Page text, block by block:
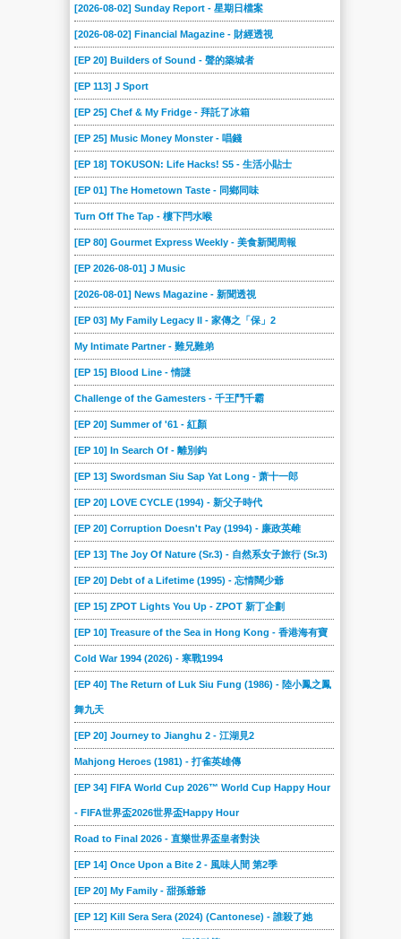
2017-01-22 2017-01-15 2017-01-08 2017-01-01 2016-12-18
2016-12-04 2016-11-27 2016-11-20 2016-11-13 2016-11-06
2016-10-23 2016-10-16 2016-10-09 2016-10-02 2015-08-30
2015-08-16 2015-08-09 2015-08-02 2015-07-26 2015-07-19
2015-06-21
2015-05-24 2015-05-17 2015-05-10 2015-05-03
2015-04-12 2015-04-05 2015-03-29 2015-03-22
2015-03-01 2015-02-22 2015-02-15
2015-01-18 2015-01-11 2015-01-04 2014-12-21
2013-03-24
[2026-08-02] Sunday Report - 星期日檔案
[2026-08-02] Financial Magazine - 財經透視
[EP 20] Builders of Sound - 聲的築城者
[EP 113] J Sport
[EP 25] Chef & My Fridge - 拜託了冰箱
[EP 25] Music Money Monster - 唱錢
[EP 18] TOKUSON: Life Hacks! S5 - 生活小貼士
[EP 01] The Hometown Taste - 同鄉同味
Turn Off The Tap - 樓下閂水喉
[EP 80] Gourmet Express Weekly - 美食新聞周報
[EP 2026-08-01] J Music
[2026-08-01] News Magazine - 新聞透視
[EP 03] My Family Legacy II - 家傳之「保」2
My Intimate Partner - 難兄難弟
[EP 15] Blood Line - 情謎
Challenge of the Gamesters - 千王鬥千霸
[EP 20] Summer of '61 - 紅顏
[EP 10] In Search Of - 離別鈎
[EP 13] Swordsman Siu Sap Yat Long - 萧十一郎
[EP 20] LOVE CYCLE (1994) - 新父子時代
[EP 20] Corruption Doesn't Pay (1994) - 廉政英雌
[EP 13] The Joy Of Nature (Sr.3) - 自然系女子旅行 (Sr.3)
[EP 20] Debt of a Lifetime (1995) - 忘情闊少爺
[EP 15] ZPOT Lights You Up - ZPOT 新丁企劃
[EP 10] Treasure of the Sea in Hong Kong - 香港海有寶
Cold War 1994 (2026) - 寒戰1994
[EP 40] The Return of Luk Siu Fung (1986) - 陸小鳳之鳳
舞九天
[EP 20] Journey to Jianghu 2 - 江湖見2
Mahjong Heroes (1981) - 打雀英雄傳
[EP 34] FIFA World Cup 2026™ World Cup Happy Hour
- FIFA世界盃2026世界盃Happy Hour
Road to Final 2026 - 直樂世界盃皇者對決
[EP 14] Once Upon a Bite 2 - 風味人間 第2季
[EP 20] My Family - 甜孫爺爺
[EP 12] Kill Sera Sera (2024) (Cantonese) - 誰殺了她